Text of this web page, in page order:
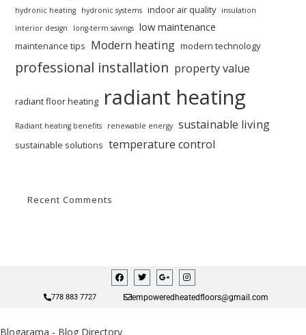
hydronic heating hydronic systems indoor air quality
insulation
interior design
long-term savings low maintenance
maintenance tips Modern heating modern technology
professional installation property value
radiant floor heating radiant heating
Radiant heating benefits renewable energy sustainable living
sustainable solutions temperature control
Recent Comments
778 883 7727 empoweredheatedfloors@gmail.com
Blogarama - Blog Directory